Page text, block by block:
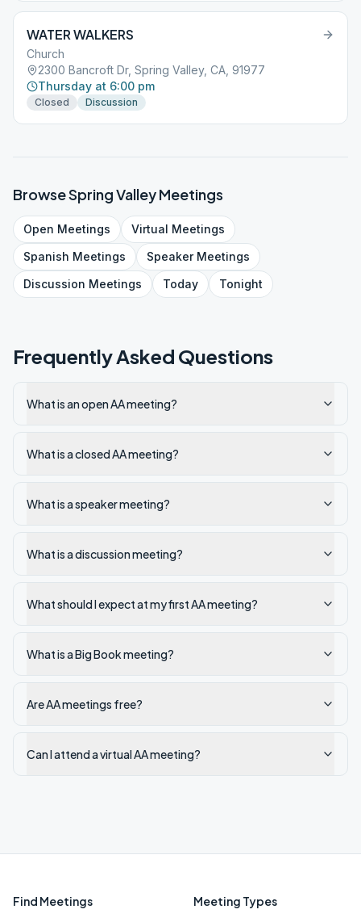
WATER WALKERS
Church
2300 Bancroft Dr, Spring Valley, CA, 91977
Thursday at 6:00 pm
Closed Discussion
BrowseSpring ValleyMeetings
Open Meetings Virtual Meetings
Spanish Meetings SpeakerMeetings
Discussion Meetings Today Tonight
Frequently Asked Questions
What is an open AA meeting?
What is a closed AA meeting?
What is a speaker meeting?
What is a discussion meeting?
What should I expect at my first AA meeting?
What is a Big Book meeting?
Are AA meetings free?
Can I attend a virtual AA meeting?
Find Meetings Meeting Types